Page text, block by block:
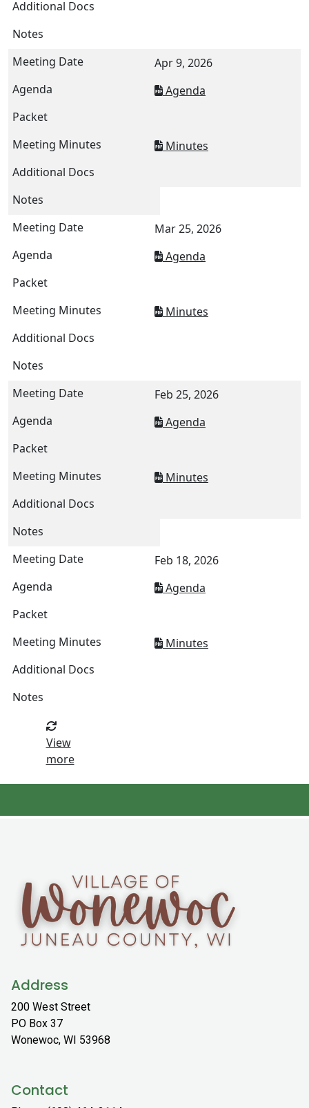
Apr 9, 2026
Agenda
Minutes
Mar 25, 2026
Agenda
Minutes
Feb 25, 2026
Agenda
Minutes
Feb 18, 2026
Agenda
Minutes
View
more
Address
200 West Street
PO Box 37
Wonewoc, WI 53968
Contact